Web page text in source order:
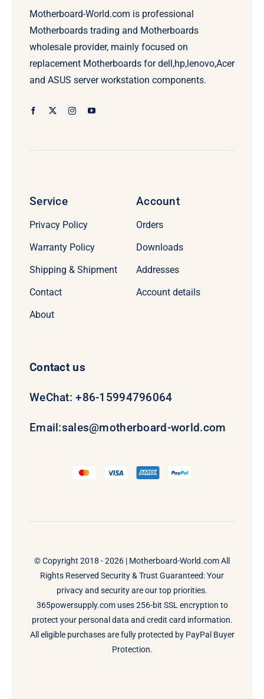
Motherboard-World.com is professional
Motherboards trading and Motherboards
wholesale provider, mainly focused on
replacement Motherboards for dell,hp,lenovo,Acer
and ASUS server workstation components.
Service
Privacy Policy
Warranty Policy
Shipping & Shipment
Contact
About
Account
Orders
Downloads
Addresses
Account details
Contact us
WeChat: +86-15994796064
Email:sales@motherboard-world.com
© Copyright 2018 - 2026 | Motherboard-World.comAll
Rights Reserved Security & Trust Guaranteed: Your
privacy and security are our top priorities.
365powersupply.com uses 256-bit SSL encryption to
protect your personal data and credit card information.
All eligible purchases are fully protected by PayPal Buyer
Protection.